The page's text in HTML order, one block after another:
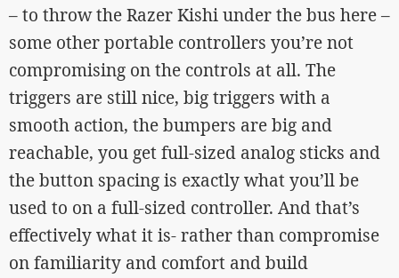
– to throw the Razer Kishi under the bus here –
some other portable controllers you’re not
compromising on the controls at all. The
triggers are still nice, big triggers with a
smooth action, the bumpers are big and
reachable, you get full-sized analog sticks and
the button spacing is exactly what you’ll be
used to on a full-sized controller. And that’s
effectively what it is- rather than compromise
on familiarity and comfort and build